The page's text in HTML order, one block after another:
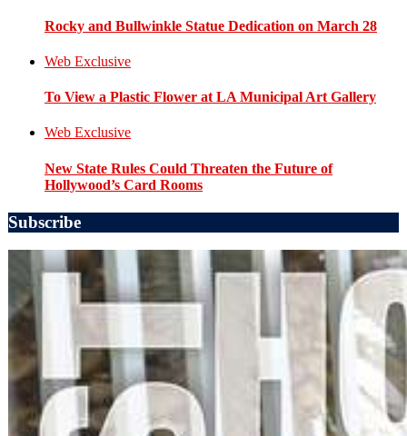
Rocky and Bullwinkle Statue Dedication on March 28
Web Exclusive
To View a Plastic Flower at LA Municipal Art Gallery
Web Exclusive
New State Rules Could Threaten the Future of
Hollywood’s Card Rooms
Subscribe